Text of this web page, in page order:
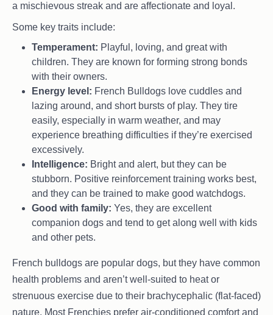
a mischievous streak and are affectionate and loyal.
Some key traits include:
Temperament: Playful, loving, and great with
children. They are known for forming strong bonds
with their owners.
Energy level: French Bulldogs love cuddles and
lazing around, and short bursts of play. They tire
easily, especially in warm weather, and may
experience breathing difficulties if they’re exercised
excessively.
Intelligence: Bright and alert, but they can be
stubborn. Positive reinforcement training works best,
and they can be trained to make good watchdogs.
Good with family: Yes, they are excellent
companion dogs and tend to get along well with kids
and other pets.
French bulldogs are popular dogs, but they have common
health problems and aren’t well-suited to heat or
strenuous exercise due to their brachycephalic (flat-faced)
nature. Most Frenchies prefer air-conditioned comfort and